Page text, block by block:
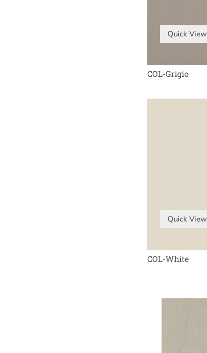
Quick View
COL-Grigio
Quick View
COL-White